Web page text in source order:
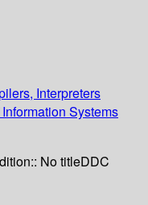
Interpreters
Systems
No titleDDC